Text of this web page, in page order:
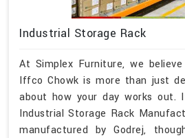
Industrial Storage Rack
At Simplex Furniture, we
Iffco Chowk is more than just
about how your day works out.
Industrial Storage Rack
manufactured by Godrej,